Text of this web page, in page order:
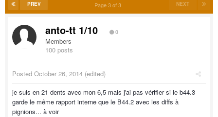
PREV NEXT
Page 3 of 3
anto-tt 1/10 0
Members
100 posts
Posted October 26, 2014 (edited)
je suis en 21 dents avec mon 6,5 mais j'ai pas vérifier si le b44.3
garde le même rapport interne que le B44.2 avec les diffs à
pignions... à voir